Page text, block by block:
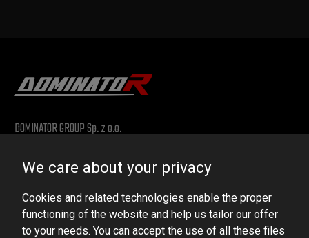
DOMINATOR GROUP Sp. z o.o.
VAT ID No.: 6521751083
dominator@dominator.pl
We care about your privacy
Cookies and related technologies enable the proper
functioning of the website and help us tailor our offer
to your needs. You can accept the use of all these files